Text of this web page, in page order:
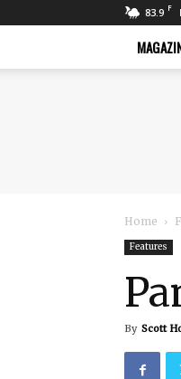
83.9 F
Home
Features
By Scott